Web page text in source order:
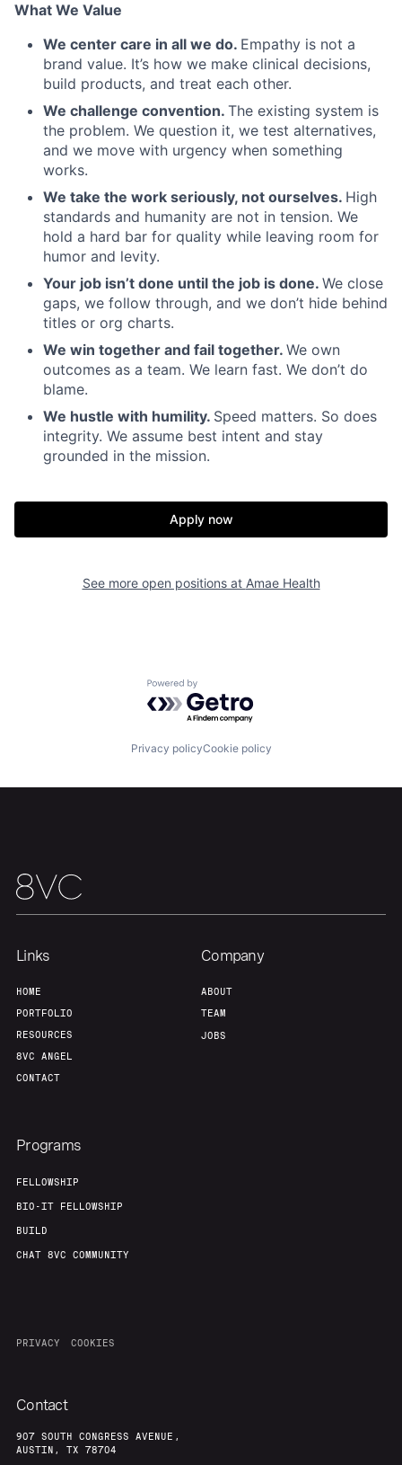
Home Resources
Portfolio Fellowship
Jobs
Contact
What We Value
We center care in all we do. Empathy is not a
brand value. It’s how we make clinical decisions,
build products, and treat each other.
We challenge convention. The existing system is
the problem. We question it, we test alternatives,
and we move with urgency when something
works.
We take the work seriously, not ourselves. High
standards and humanity are not in tension. We
hold a hard bar for quality while leaving room for
humor and levity.
Your job isn’t done until the job is done. We close
gaps, we follow through, and we don’t hide behind
titles or org charts.
We win together and fail together. We own
outcomes as a team. We learn fast. We don’t do
blame.
We hustle with humility. Speed matters. So does
integrity. We assume best intent and stay
grounded in the mission.
Apply now
See more open positions at Amae Health
Powered by Getro.com
Privacy policyCookie policy
Links
HOME
PORTFOLIO
RESOURCES
8VC ANGEL
CONTACT
Company
ABOUT
TEAM
JOBS
Programs
FELLOWSHIP
BIO-IT FELLOWSHIP
BUILD
CHAT 8VC COMMUNITY
PRIVACY COOKIES
Contact
907 SOUTH CONGRESS AVENUE,
AUSTIN, TX 78704